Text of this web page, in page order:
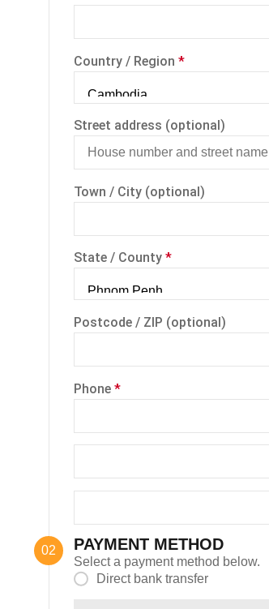
Country / Region *
Street address (optional)
Town / City (optional)
State / County *
Postcode / ZIP (optional)
Phone *
PAYMENT METHOD
Select a payment method below.
Direct bank transfer